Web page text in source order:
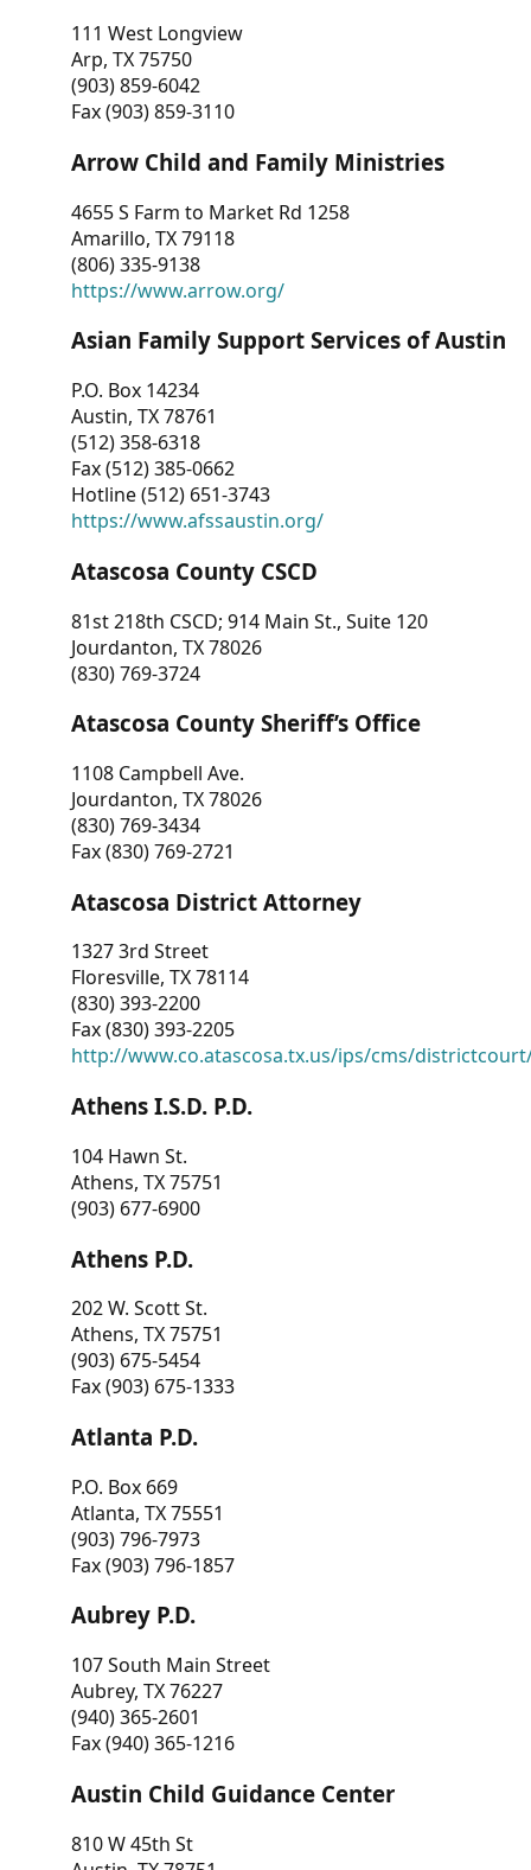
111 West Longview
Arp, TX 75750
(903) 859-6042
Fax (903) 859-3110
Arrow Child and Family Ministries
4655 S Farm to Market Rd 1258
Amarillo, TX 79118
(806) 335-9138
https://www.arrow.org/
Asian Family Support Services of Austin
P.O. Box 14234
Austin, TX 78761
(512) 358-6318
Fax (512) 385-0662
Hotline (512) 651-3743
https://www.afssaustin.org/
Atascosa County CSCD
81st 218th CSCD; 914 Main St., Suite 120
Jourdanton, TX 78026
(830) 769-3724
Atascosa County Sheriff’s Office
1108 Campbell Ave.
Jourdanton, TX 78026
(830) 769-3434
Fax (830) 769-2721
Atascosa District Attorney
1327 3rd Street
Floresville, TX 78114
(830) 393-2200
Fax (830) 393-2205
http://www.co.atascosa.tx.us/ips/cms/
Athens I.S.D. P.D.
104 Hawn St.
Athens, TX 75751
(903) 677-6900
Athens P.D.
202 W. Scott St.
Athens, TX 75751
(903) 675-5454
Fax (903) 675-1333
Atlanta P.D.
P.O. Box 669
Atlanta, TX 75551
(903) 796-7973
Fax (903) 796-1857
Aubrey P.D.
107 South Main Street
Aubrey, TX 76227
(940) 365-2601
Fax (940) 365-1216
Austin Child Guidance Center
810 W 45th St